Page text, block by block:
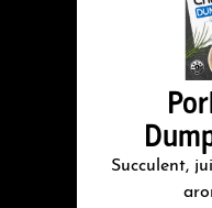
Succulent,